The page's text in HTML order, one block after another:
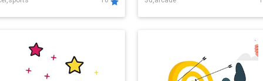
Challenge